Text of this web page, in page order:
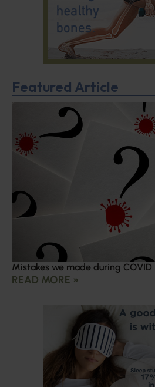
Featured Article
Mistakes we made during COVID
READ MORE »